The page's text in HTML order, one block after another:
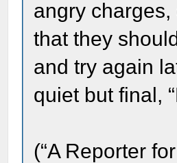
angry charges,
that they
and try again
quiet but final,
(“A Reporter